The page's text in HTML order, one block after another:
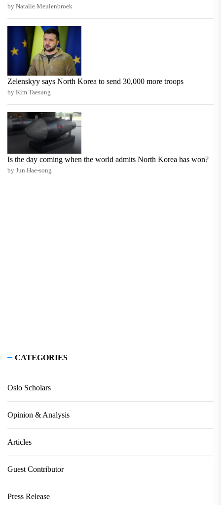
by Natalie Meulenbroek
Zelenskyy says North Korea to send 30,000 more troops
by Kim Taesung
Is the day coming when the world admits North Korea has won?
by Jun Hae-song
CATEGORIES
Oslo Scholars
Opinion & Analysis
Articles
Guest Contributor
Press Release